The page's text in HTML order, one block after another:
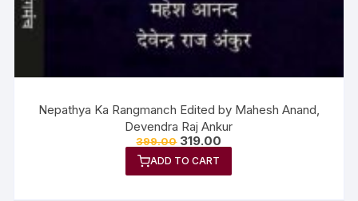
Nepathya Ka Rangmanch Edited by Mahesh Anand,
Devendra Raj Ankur
399.00 319.00
ADD TO CART